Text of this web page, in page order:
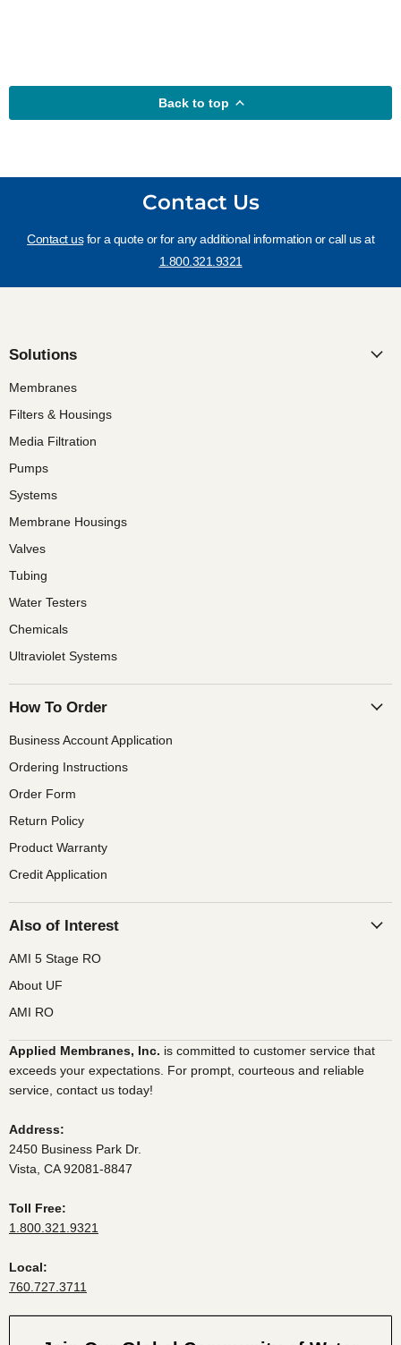
Back to top
Contact Us
Contact usfor a quote or for any additional information or call us at
1.800.321.9321
Solutions
Membranes
Filters & Housings
Media Filtration
Pumps
Systems
Membrane Housings
Valves
Tubing
Water Testers
Chemicals
Ultraviolet Systems
How To Order
Business Account Application
Ordering Instructions
Order Form
Return Policy
Product Warranty
Credit Application
Also of Interest
AMI 5 Stage RO
About UF
AMI RO
Applied Membranes, Inc. is committed to customer service that
exceeds your expectations. For prompt, courteous and reliable
service, contact us today!
Address:
2450 Business Park Dr.
Vista, CA 92081-8847
Toll Free:
1.800.321.9321
Local:
760.727.3711